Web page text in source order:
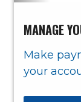
MANAGE
Make
your